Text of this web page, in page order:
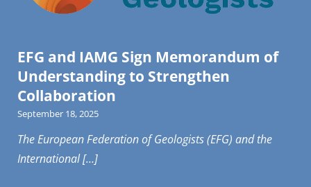
EFG and IAMG Sign Memorandum of
Understanding to Strengthen
Collaboration
September 18, 2025
The European Federation of Geologists (EFG) and the
International […]